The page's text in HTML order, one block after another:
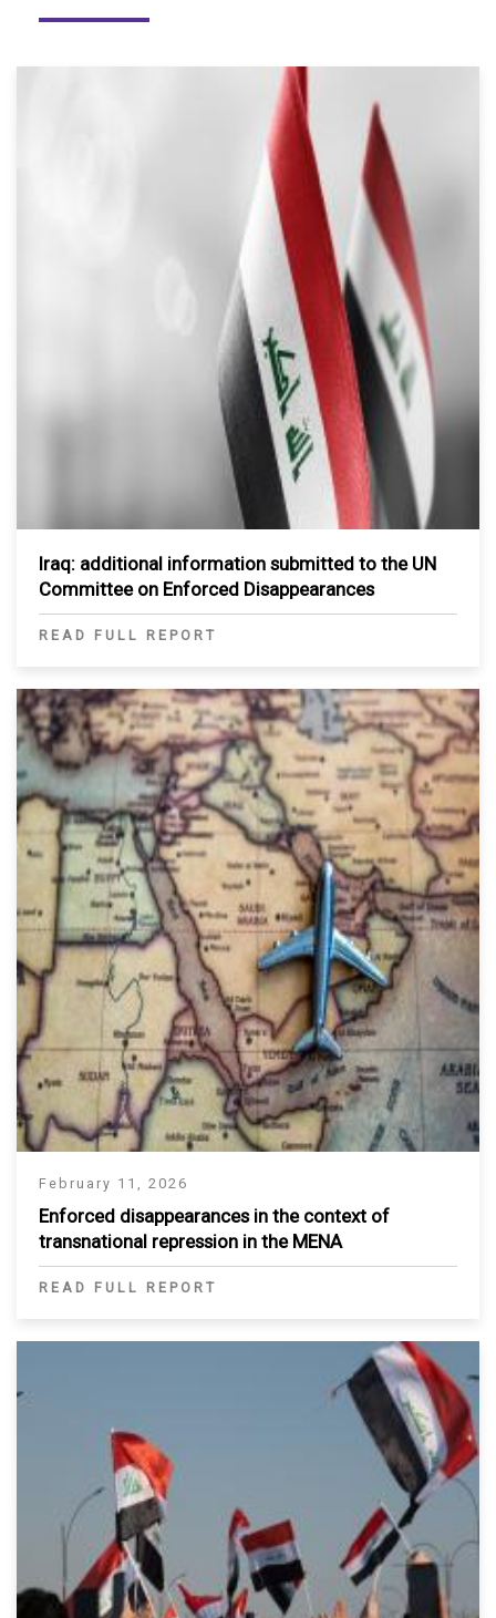
Iraq: additional information submitted to the UN
Committee on Enforced Disappearances
READ FULL REPORT
February 11, 2026
Enforced disappearances in the context of
transnational repression in the MENA
READ FULL REPORT